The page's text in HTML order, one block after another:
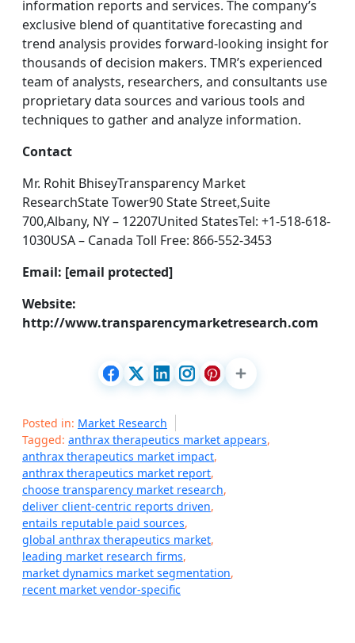
information reports and services. The company’s
exclusive blend of quantitative forecasting and
trend analysis provides forward-looking insight for
thousands of decision makers. TMR’s experienced
team of analysts, researchers, and consultants use
proprietary data sources and various tools and
techniques to gather and analyze information.
Contact
Mr. Rohit BhiseyTransparency Market
ResearchState Tower90 State Street,Suite
700,Albany, NY – 12207United StatesTel: +1-518-618-
1030USA – Canada Toll Free: 866-552-3453
Email: [email protected]
Website:
http://www.transparencymarketresearch.com
Posted in: Market Research
Tagged: anthrax therapeutics market appears,
anthrax therapeutics market impact,
anthrax therapeutics market report,
choose transparency market research,
deliver client-centric reports driven,
entails reputable paid sources,
global anthrax therapeutics market,
leading market research firms,
market dynamics market segmentation,
recent market vendor-specific